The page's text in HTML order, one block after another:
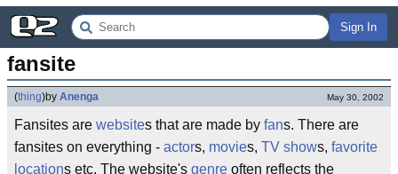
Sign In
fansite
(thing)by Anenga May 30, 2002
Fansites are websites that are made by fans. There are
fansites on everything - actors, movies, TV shows, favorite
locations etc. The website's genre often reflects the